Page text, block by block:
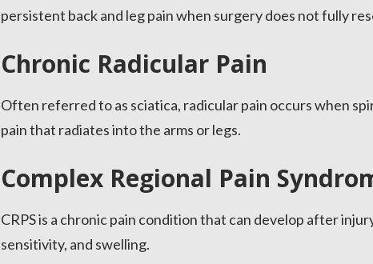
persistent back and leg pain when surgery does not fully
Chronic Radicular Pain
Often referred to as sciatica, radicular pain occurs when
pain that radiates into the arms or legs.
Complex Regional Pain
CRPS is a chronic pain condition that can develop after
sensitivity, and swelling.